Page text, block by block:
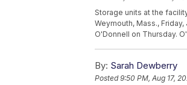
Storage units at the
Weymouth, Mass.,
O'Donnell on Thursday.
By: Sarah Dewberry
Posted9:50 PM, Aug 17,